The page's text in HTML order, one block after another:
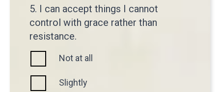
5. I can accept things I cannot
control with grace rather than
resistance.
Not at all
Slightly